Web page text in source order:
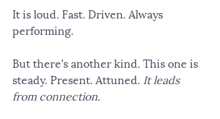
It is loud. Fast. Driven. Always
performing.
But there's another kind. This one is
steady. Present. Attuned. It leads
from connection.